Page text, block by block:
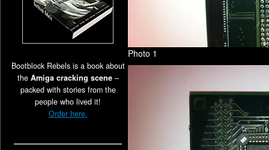
Bootblock Rebels is a book about
the Amiga cracking scene–
packed with stories from the
people who lived it!
Order here.
Photo 1